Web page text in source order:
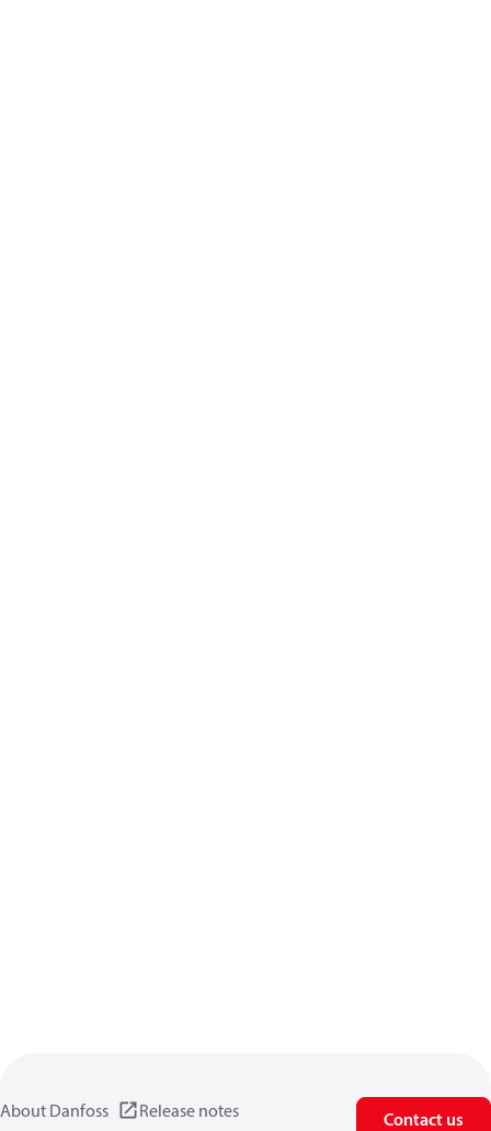
About Danfoss Release notes Contact us